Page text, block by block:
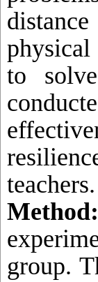
to
teachers.
Method:
group.